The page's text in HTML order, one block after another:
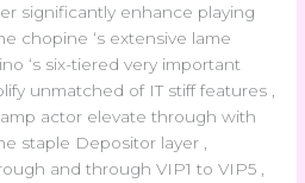
significantly enhance playing
chopine ‘s extensive lame
‘s six-tiered very important
unmatched of IT stiff features ,
actor elevate through with
staple Depositor layer ,
and through VIP1 to VIP5 ,